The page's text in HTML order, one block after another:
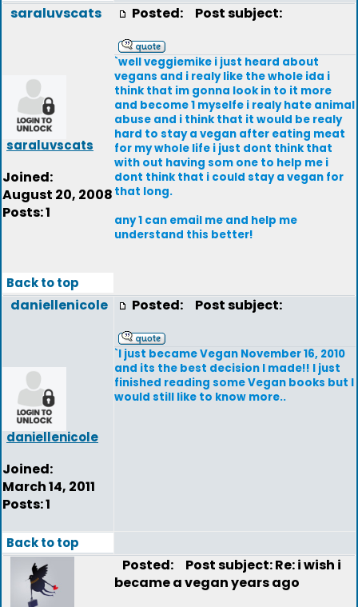
saraluvscats
saraluvscats
Joined:
August 20, 2008
Posts: 1
Posted: Post subject:
`well veggiemike i just heard about
vegans and i realy like the whole ida i
think that im gonna look in to it more
and become 1 myselfe i realy hate animal
abuse and i think that it would be realy
hard to stay a vegan after eating meat
for my whole life i just dont think that
with out having som one to help me i
dont think that i could stay a vegan for
that long.
any 1 can email me and help me
understand this better!
Back to top
daniellenicole
daniellenicole
Joined:
March 14, 2011
Posts: 1
Posted: Post subject:
`I just became Vegan November 16, 2010
and its the best decision I made!! I just
finished reading some Vegan books but I
would still like to know more..
Back to top
Posted:
Post subject: Re: i wish i
became a vegan years ago